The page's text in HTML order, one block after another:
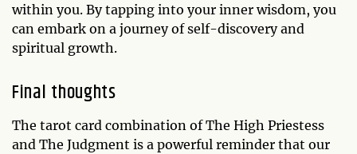
within you. By tapping into your inner wisdom, you
can embark on a journey of self-discovery and
spiritual growth.
Final thoughts
The tarot card combination of The High Priestess
and The Judgment is a powerful reminder that our